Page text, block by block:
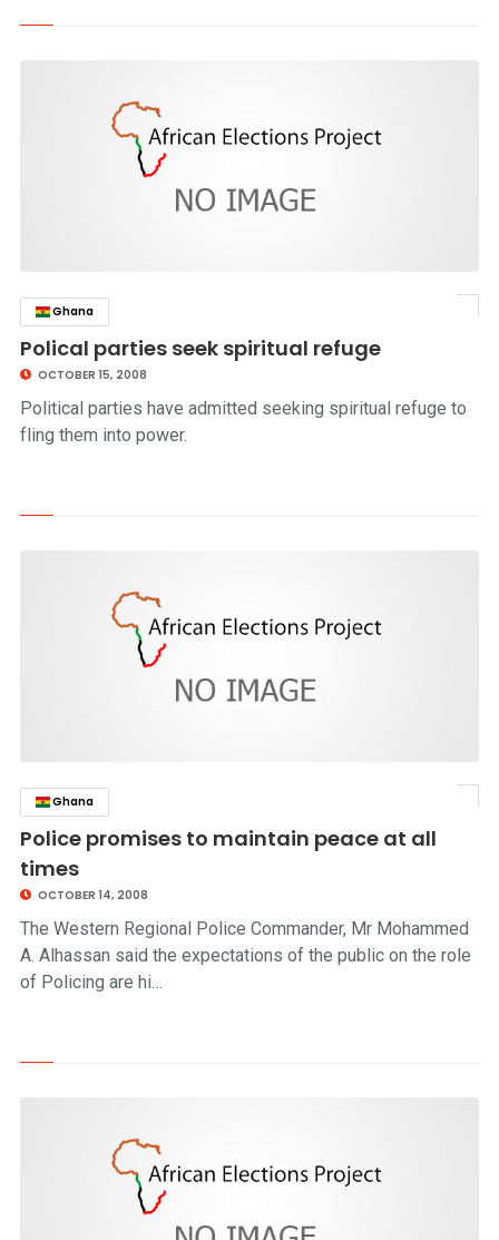
Ghana
Polical parties seek spiritual refuge
OCTOBER 15, 2008
Political parties have admitted seeking spiritual refuge to
fling them into power.
Ghana
Police promises to maintain peace at all
times
OCTOBER 14, 2008
The Western Regional Police Commander, Mr Mohammed
A. Alhassan said the expectations of the public on the role
of Policing are hi…